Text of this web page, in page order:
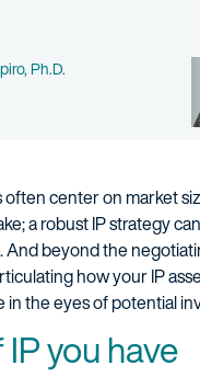
Ph.D.
center on market
a robust IP strategy
And beyond the
how your IP
in the eyes of potential
you have